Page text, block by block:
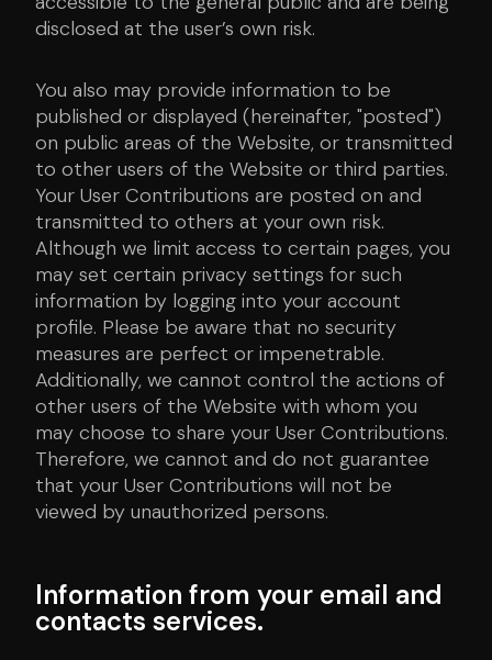
disclosed at the user’s own risk.
You also may provide information to be
published or displayed (hereinafter, "posted")
on public areas of the Website, or transmitted
to other users of the Website or third parties.
Your User Contributions are posted on and
transmitted to others at your own risk.
Although we limit access to certain pages, you
may set certain privacy settings for such
information by logging into your account
profile. Please be aware that no security
measures are perfect or impenetrable.
Additionally, we cannot control the actions of
other users of the Website with whom you
may choose to share your User Contributions.
Therefore, we cannot and do not guarantee
that your User Contributions will not be
viewed by unauthorized persons.
Information from your email and
contacts services.